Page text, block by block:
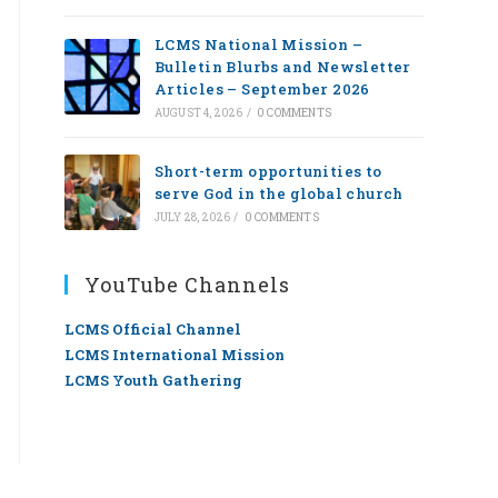
LCMS National Mission –
Bulletin Blurbs and Newsletter
Articles – September 2026
AUGUST 4, 2026 / 0 COMMENTS
Short-term opportunities to
serve God in the global church
JULY 28, 2026 / 0 COMMENTS
YouTube Channels
LCMS Official Channel
LCMS International Mission
LCMS Youth Gathering